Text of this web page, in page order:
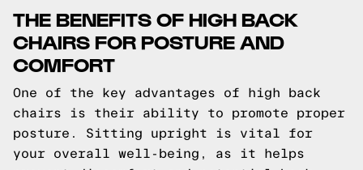
THE BENEFITS OF HIGH BACK
CHAIRS FOR POSTURE AND
COMFORT
One of the key advantages of high back
chairs is their ability to promote proper
posture. Sitting upright is vital for
your overall well-being, as it helps